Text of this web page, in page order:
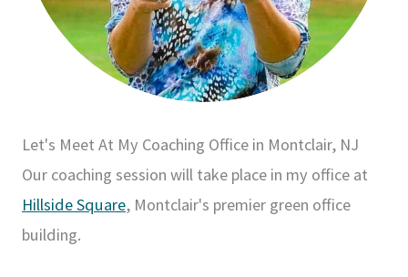
Let's Meet At My Coaching Office in Montclair, NJ
Our coaching session will take place in my office at
Hillside Square, Montclair's premier green office
building.